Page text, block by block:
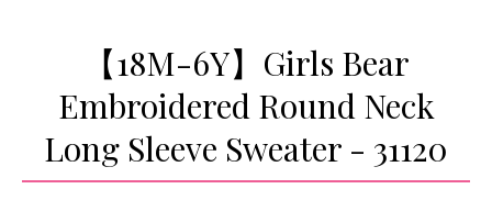
【18M-6Y】Girls Bear
Embroidered Round Neck
Long Sleeve Sweater - 31120